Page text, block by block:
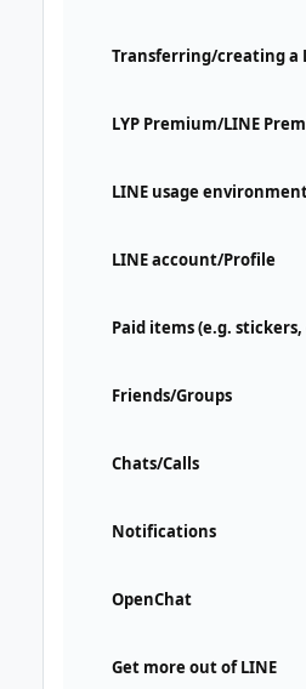
Transferring/creating a
LYP Premium/LINE
LINE usage
LINE account/Profile
Paid items (e.g.
Friends/Groups
Chats/Calls
Notifications
OpenChat
Get more out of LINE